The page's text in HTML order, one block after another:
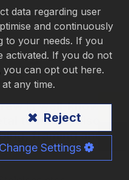
Screw
is well-known
to metal, also
framing and
data regarding user
and continuously
to your needs. If you
activated. If you do not
you can opt out here.
any time.
Reject
Change Settings